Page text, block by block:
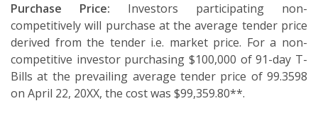
Purchase Price: Investors participating non-
competitively will purchase at the average tender price
derived from the tender i.e. market price. For a non-
competitive investor purchasing $100,000 of 91-day T-
Bills at the prevailing average tender price of 99.3598
on April 22, 20XX, the cost was $99,359.80**.